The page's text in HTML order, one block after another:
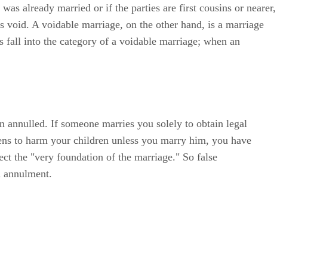
already married or if the parties are first cousins or nearer,
A voidable marriage, on the other hand, is a marriage
into the category of a voidable marriage; when an
If someone marries you solely to obtain legal
to harm your children unless you marry him, you have
the "very foundation of the marriage." So false